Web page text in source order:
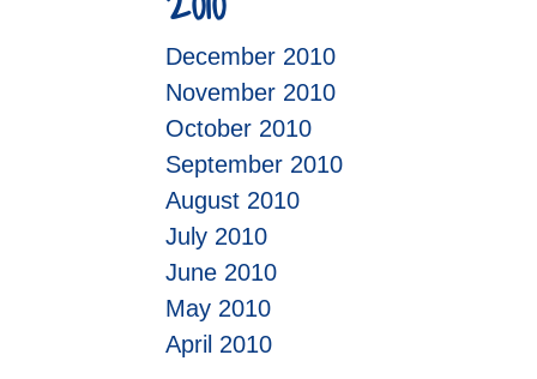
December 2010
November 2010
October 2010
September 2010
August 2010
July 2010
June 2010
May 2010
April 2010